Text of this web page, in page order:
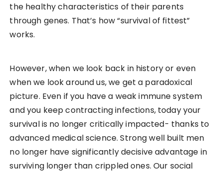
the healthy characteristics of their parents
through genes. That’s how “survival of fittest”
works.
However, when we look back in history or even
when we look around us, we get a paradoxical
picture. Even if you have a weak immune system
and you keep contracting infections, today your
survival is no longer critically impacted- thanks to
advanced medical science. Strong well built men
no longer have significantly decisive advantage in
surviving longer than crippled ones. Our social